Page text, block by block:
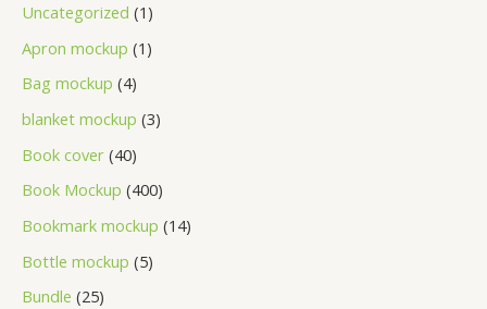
Uncategorized 1
Apron mockup 1
Bag mockup 4
blanket mockup 3
Book cover 40
Book Mockup 400
Bookmark mockup 14
Bottle mockup 5
Bundle 25